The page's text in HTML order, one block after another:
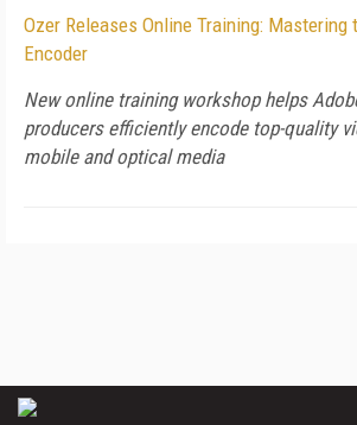
Ozer Releases Online Training: Mastering
Encoder
New online training workshop helps
producers efficiently encode top-quality
mobile and optical media